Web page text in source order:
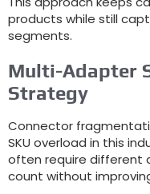
products while still
segments.
Multi-Adapter
Strategy
Connector
SKU overload in this
often require different
count without